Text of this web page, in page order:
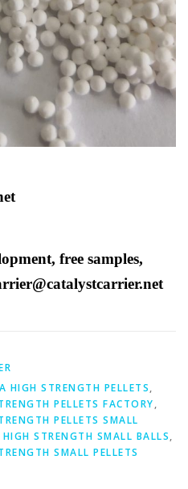
free samples,
HIGH STRENGTH PELLETS,
PELLETS FACTORY,
PELLETS SMALL
STRENGTH SMALL BALLS,
SMALL PELLETS